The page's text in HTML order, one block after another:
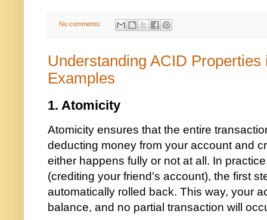
No comments:
Understanding ACID
Examples
1. Atomicity
Atomicity ensures that the entire
deducting money from your account and
either happens fully or not at all. In
(crediting your friend's account), the first
automatically rolled back. This way, your
balance, and no partial transaction will